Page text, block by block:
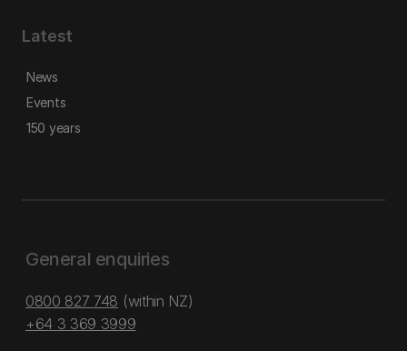
Latest
News
Events
150 years
General enquiries
0800 827 748 (within NZ)
+64 3 369 3999